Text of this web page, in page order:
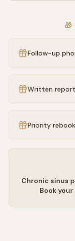
🎁
Follow-up
Written
Priority
Chronic sinus
Book